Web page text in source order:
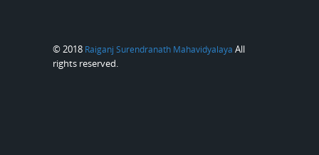
© 2018 Raiganj Surendranath Mahavidyalaya All
rights reserved.